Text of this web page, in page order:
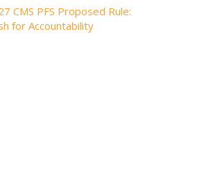
CMS PFS Proposed Rule:
for Accountability